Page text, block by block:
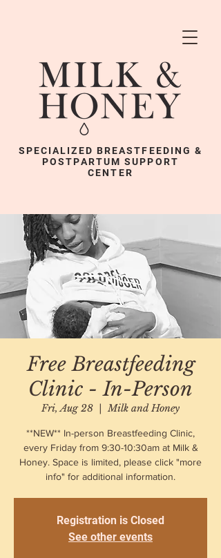
SPECIALIZED BREASTFEEDING &
POSTPARTUM SUPPORT
CENTER
Free Breastfeeding
Clinic - In-Person
Fri, Aug 28
  |
Milk and Honey
**NEW** In-person Breastfeeding Clinic,
every Friday from 9:30-10:30am at Milk &
Honey. Space is limited, please click "more
info" for additional information.
Registration is Closed
See other events